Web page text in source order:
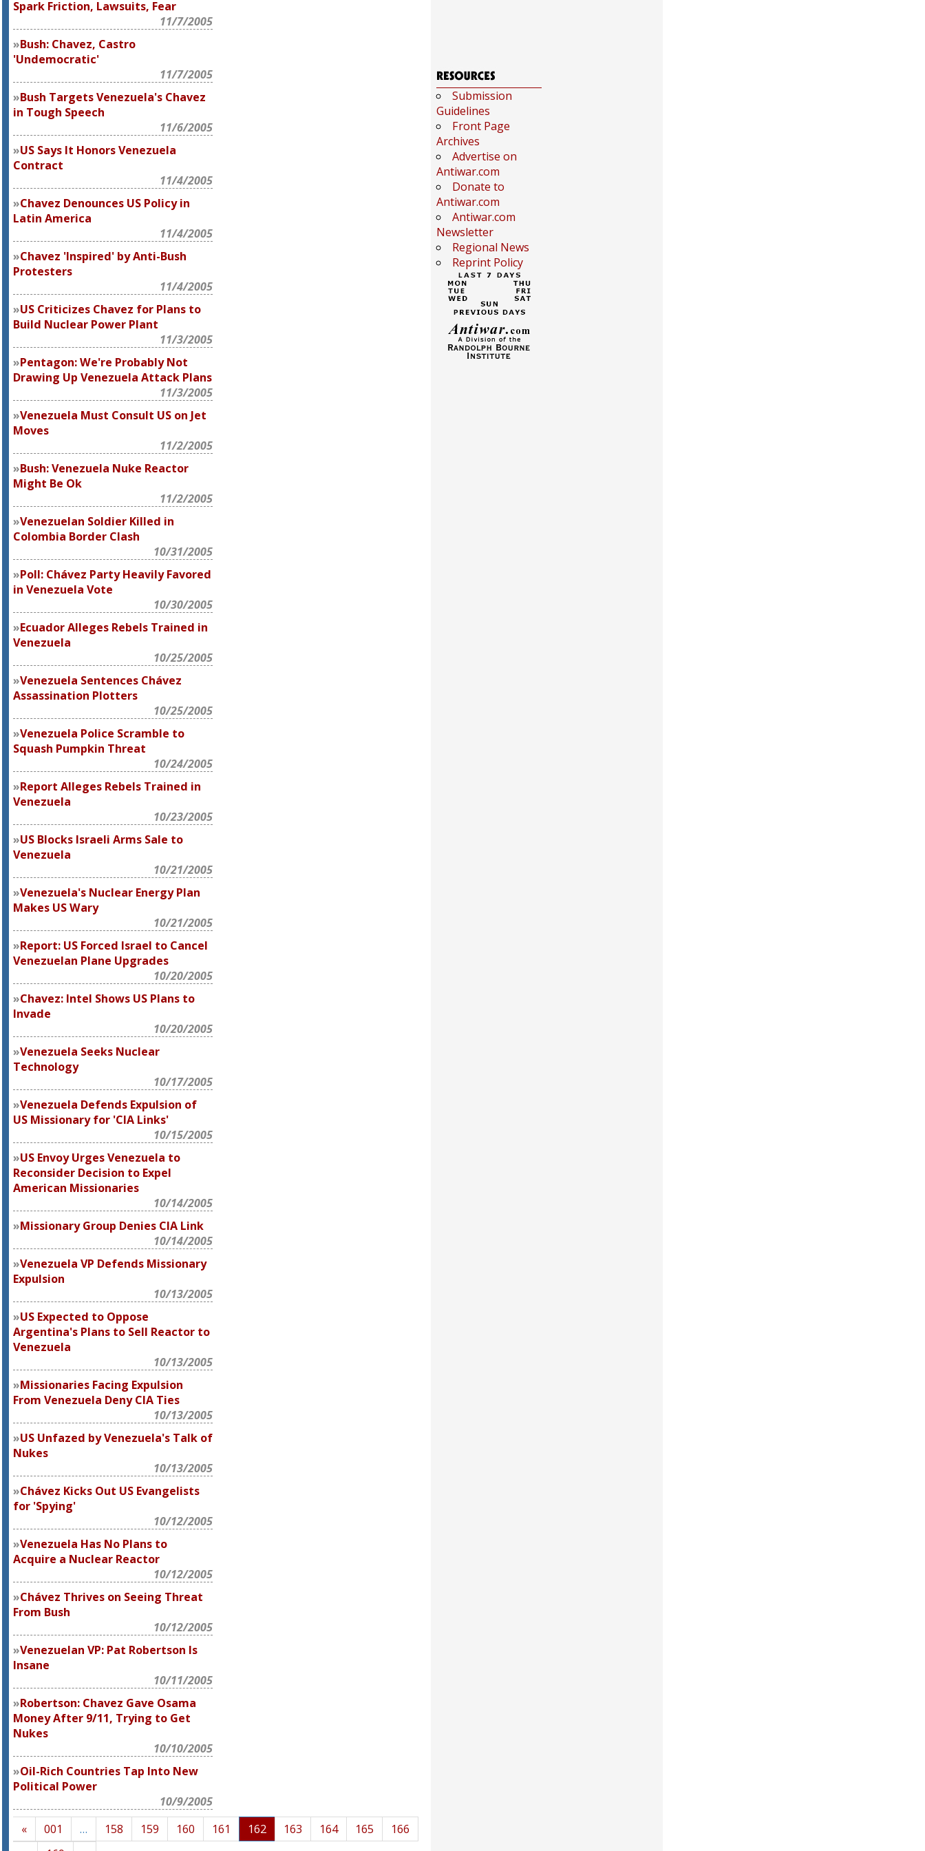
Spark Friction, Lawsuits, Fear
11/7/2005
Bush: Chavez, Castro
'Undemocratic'
11/7/2005
Bush Targets Venezuela's Chavez
in Tough Speech
11/6/2005
US Says It Honors Venezuela
Contract
11/4/2005
Chavez Denounces US Policy in
Latin America
11/4/2005
Chavez 'Inspired' by Anti-Bush
Protesters
11/4/2005
US Criticizes Chavez for Plans to
Build Nuclear Power Plant
11/3/2005
Pentagon: We're Probably Not
Drawing Up Venezuela Attack Plans
11/3/2005
Venezuela Must Consult US on Jet
Moves
11/2/2005
Bush: Venezuela Nuke Reactor
Might Be Ok
11/2/2005
Venezuelan Soldier Killed in
Colombia Border Clash
10/31/2005
Poll: Chávez Party Heavily Favored
in Venezuela Vote
10/30/2005
Ecuador Alleges Rebels Trained in
Venezuela
10/25/2005
Venezuela Sentences Chávez
Assassination Plotters
10/25/2005
Venezuela Police Scramble to
Squash Pumpkin Threat
10/24/2005
Report Alleges Rebels Trained in
Venezuela
10/23/2005
US Blocks Israeli Arms Sale to
Venezuela
10/21/2005
Venezuela's Nuclear Energy Plan
Makes US Wary
10/21/2005
Report: US Forced Israel to Cancel
Venezuelan Plane Upgrades
10/20/2005
Chavez: Intel Shows US Plans to
Invade
10/20/2005
Venezuela Seeks Nuclear
Technology
10/17/2005
Venezuela Defends Expulsion of
US Missionary for 'CIA Links'
10/15/2005
US Envoy Urges Venezuela to
Reconsider Decision to Expel
American Missionaries
10/14/2005
Missionary Group Denies CIA Link
10/14/2005
Venezuela VP Defends Missionary
Expulsion
10/13/2005
US Expected to Oppose
Argentina's Plans to Sell Reactor to
Venezuela
10/13/2005
Missionaries Facing Expulsion
From Venezuela Deny CIA Ties
10/13/2005
US Unfazed by Venezuela's Talk of
Nukes
10/13/2005
Chávez Kicks Out US Evangelists
for 'Spying'
10/12/2005
Venezuela Has No Plans to
Acquire a Nuclear Reactor
10/12/2005
Chávez Thrives on Seeing Threat
From Bush
10/12/2005
Venezuelan VP: Pat Robertson Is
Insane
10/11/2005
Robertson: Chavez Gave Osama
Money After 9/11, Trying to Get
Nukes
10/10/2005
Oil-Rich Countries Tap Into New
Political Power
10/9/2005
« 001 … 158 159 160 161 162 163 164 165
166
Submission
Guidelines
Front Page
Archives
Advertise on
Antiwar.com
Donate to
Antiwar.com
Antiwar.com
Newsletter
Regional News
Reprint Policy